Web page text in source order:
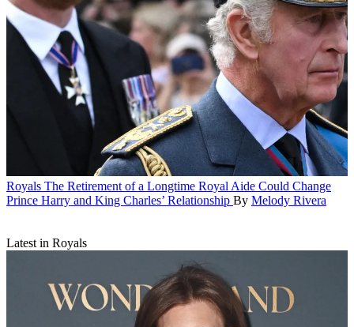
Royals The Retirement of a Longtime Royal Aide Could Change
Prince Harry and King Charles’ Relationship By Melody Rivera
Latest in Royals